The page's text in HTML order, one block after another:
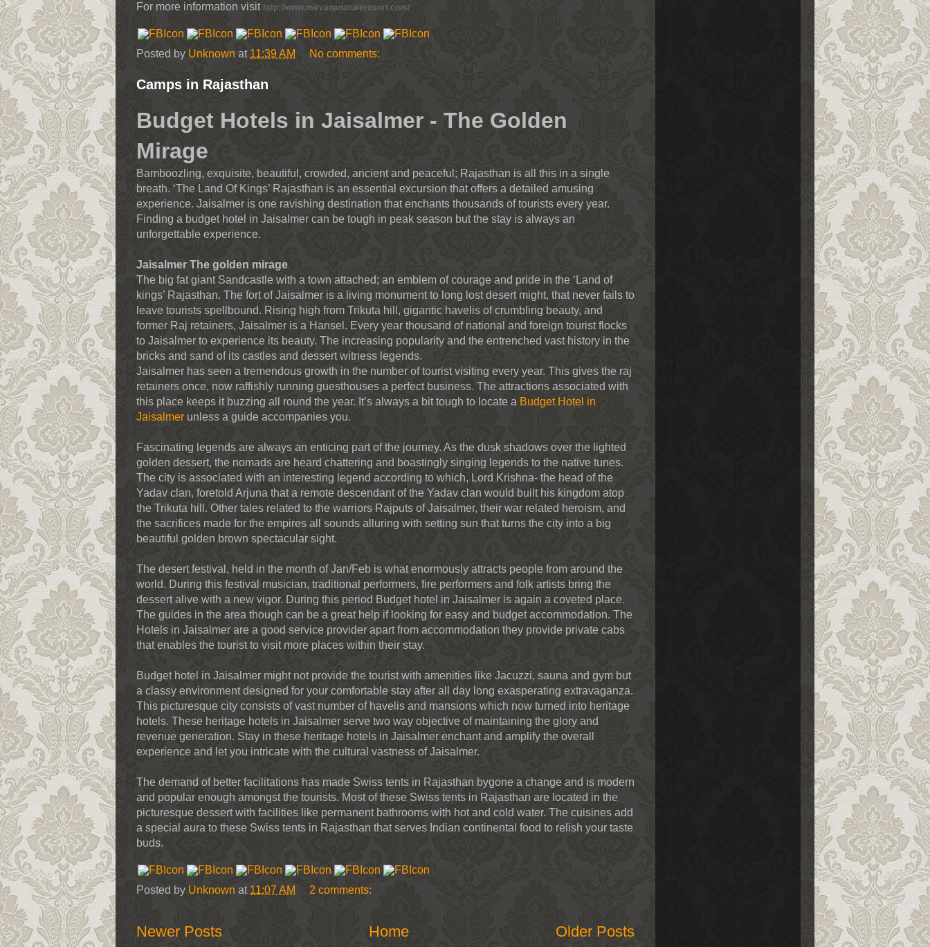
For more information visit http://www.mirvananatureresort.com/
Posted by Unknown at 11:39 AM No comments:
Camps in Rajasthan
Budget Hotels in Jaisalmer - The Golden
Mirage
Bamboozling, exquisite, beautiful, crowded, ancient and peaceful; Rajasthan is all this in a single
breath. ‘The Land Of Kings’ Rajasthan is an essential excursion that offers a detailed amusing
experience. Jaisalmer is one ravishing destination that enchants thousands of tourists every year.
Finding a budget hotel in Jaisalmer can be tough in peak season but the stay is always an
unforgettable experience.
Jaisalmer The golden mirage
The big fat giant Sandcastle with a town attached; an emblem of courage and pride in the ‘Land of
kings’ Rajasthan. The fort of Jaisalmer is a living monument to long lost desert might, that never fails to
leave tourists spellbound. Rising high from Trikuta hill, gigantic havelis of crumbling beauty, and
former Raj retainers, Jaisalmer is a Hansel. Every year thousand of national and foreign tourist flocks
to Jaisalmer to experience its beauty. The increasing popularity and the entrenched vast history in the
bricks and sand of its castles and dessert witness legends.
Jaisalmer has seen a tremendous growth in the number of tourist visiting every year. This gives the raj
retainers once, now raffishly running guesthouses a perfect business. The attractions associated with
this place keeps it buzzing all round the year. It’s always a bit tough to locate a Budget Hotel in
Jaisalmer unless a guide accompanies you.
Fascinating legends are always an enticing part of the journey. As the dusk shadows over the lighted
golden dessert, the nomads are heard chattering and boastingly singing legends to the native tunes.
The city is associated with an interesting legend according to which, Lord Krishna- the head of the
Yadav clan, foretold Arjuna that a remote descendant of the Yadav clan would built his kingdom atop
the Trikuta hill. Other tales related to the warriors Rajputs of Jaisalmer, their war related heroism, and
the sacrifices made for the empires all sounds alluring with setting sun that turns the city into a big
beautiful golden brown spectacular sight.
The desert festival, held in the month of Jan/Feb is what enormously attracts people from around the
world. During this festival musician, traditional performers, fire performers and folk artists bring the
dessert alive with a new vigor. During this period Budget hotel in Jaisalmer is again a coveted place.
The guides in the area though can be a great help if looking for easy and budget accommodation. The
Hotels in Jaisalmer are a good service provider apart from accommodation they provide private cabs
that enables the tourist to visit more places within their stay.
Budget hotel in Jaisalmer might not provide the tourist with amenities like Jacuzzi, sauna and gym but
a classy environment designed for your comfortable stay after all day long exasperating extravaganza.
This picturesque city consists of vast number of havelis and mansions which now turned into heritage
hotels. These heritage hotels in Jaisalmer serve two way objective of maintaining the glory and
revenue generation. Stay in these heritage hotels in Jaisalmer enchant and amplify the overall
experience and let you intricate with the cultural vastness of Jaisalmer.
The demand of better facilitations has made Swiss tents in Rajasthan bygone a change and is modern
and popular enough amongst the tourists. Most of these Swiss tents in Rajasthan are located in the
picturesque dessert with facilities like permanent bathrooms with hot and cold water. The cuisines add
a special aura to these Swiss tents in Rajasthan that serves Indian continental food to relish your taste
buds.
Posted by Unknown at 11:07 AM 2 comments:
Newer Posts Older Posts
Home